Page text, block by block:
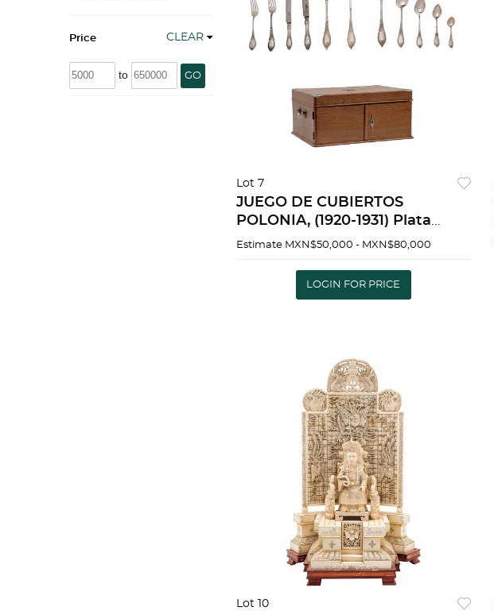
Price CLEAR
to GO
Lot 7
JUEGO DE CUBIERTOS
POLONIA, (1920-1931) Plata
Warsaw, ley .800 Servicio para
SET OF CUTLERY POLAND
Estimate MXN$50,000 - MXN$80,000
LOGIN FOR PRICE
Lot 10